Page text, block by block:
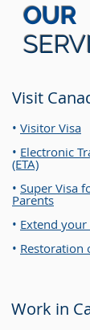
OUR
Visit
• Visitor Visa
• Electronic
(ETA)
• Super Visa
Parents
• Extend your
• Restoration
Work in